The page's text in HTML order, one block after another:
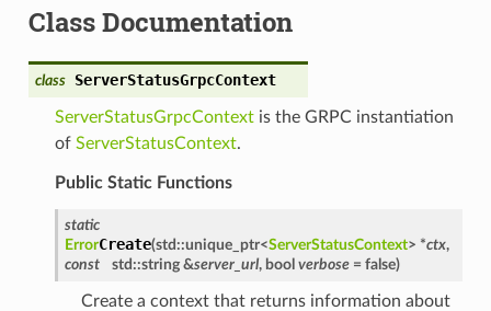
Class Documentation
class ServerStatusGrpcContext
ServerStatusGrpcContextis the GRPC instantiation
of ServerStatusContext.
Public Static Functions
static
ErrorCreate(std::unique_ptr<ServerStatusContext> *ctx,
const
std::string &server_url, bool verbose= false)
Create a context that returns information about